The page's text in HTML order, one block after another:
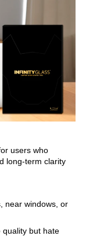
users who
long-term clarity
near windows, or
quality but hate